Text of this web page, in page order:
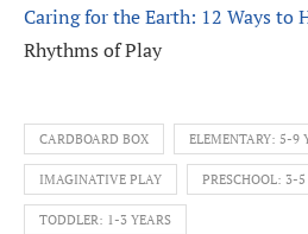
Caring for the Earth: 12 Ways to
Rhythms of Play
CARDBOARD BOX ELEMENTARY: 5-9
IMAGINATIVE PLAY PRESCHOOL: 3-5
TODDLER: 1-3 YEARS